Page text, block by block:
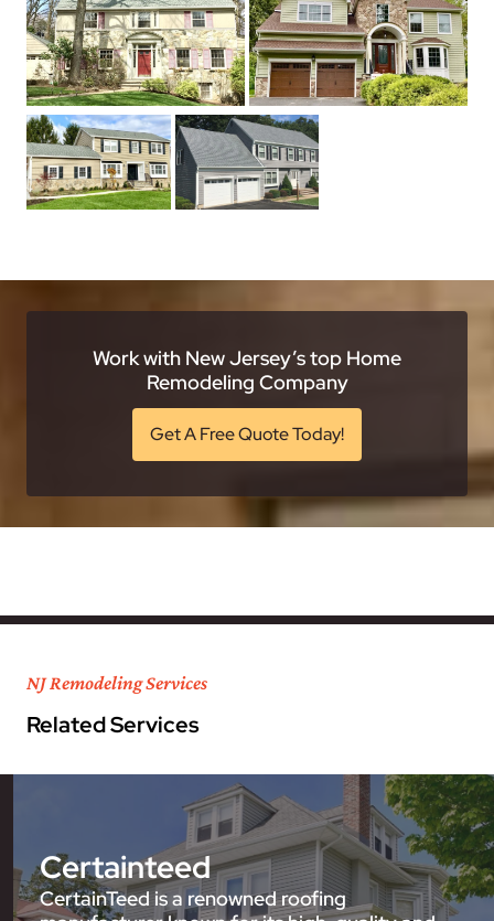
Work with New Jersey’s top Home
Remodeling Company
Get A Free Quote Today!
NJ Remodeling Services
Related Services
Certainteed
CertainTeed is a renowned roofing